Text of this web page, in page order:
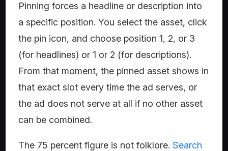
Pinning forces a headline or description into
a specific position. You select the asset, click
the pin icon, and choose position 1, 2, or 3
(for headlines) or 1 or 2 (for descriptions).
From that moment, the pinned asset shows in
that exact slot every time the ad serves, or
the ad does not serve at all if no other asset
can be combined.
The 75 percent figure is not folklore. Search